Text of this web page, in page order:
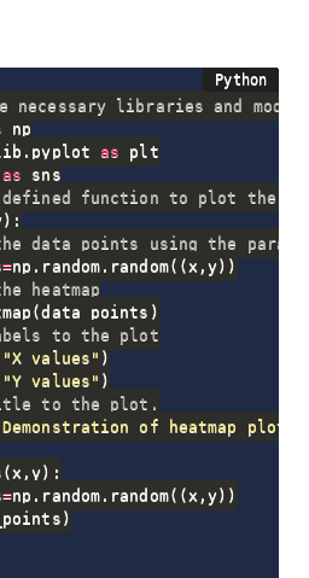
necessary libraries and
. pyplot as
as
function to plot the
) :
data points using the
=np . random . random( (x ,y) )
heatmap
(data_points )
to the plot
"X values" )
"Y values" )
to the plot.
of heatmap plot"
(x ,y) :
=np . random . random( (x ,y) )
)